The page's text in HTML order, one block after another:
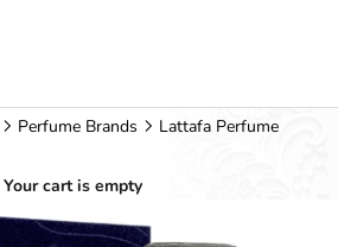
Perfume Brands
Lattafa Perfume
Your cart is empty